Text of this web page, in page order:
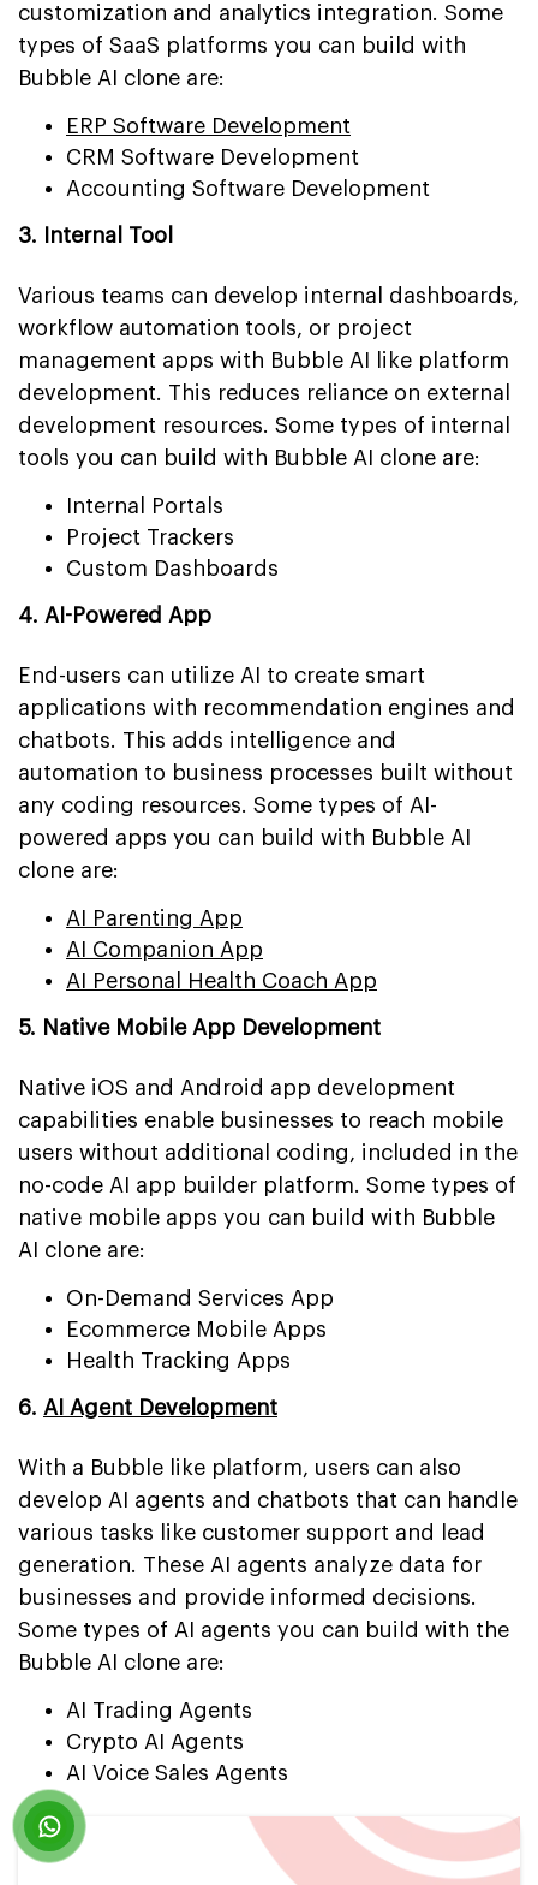
customization and analytics integration. Some
types of SaaS platforms you can build with
Bubble AI clone are:
ERP Software Development
CRM Software Development
Accounting Software Development
3. Internal Tool
Various teams can develop internal dashboards,
workflow automation tools, or project
management apps with Bubble AI like platform
development. This reduces reliance on external
development resources. Some types of internal
tools you can build with Bubble AI clone are:
Internal Portals
Project Trackers
Custom Dashboards
4. AI-Powered App
End-users can utilize AI to create smart
applications with recommendation engines and
chatbots. This adds intelligence and
automation to business processes built without
any coding resources. Some types of AI-
powered apps you can build with Bubble AI
clone are:
AI Parenting App
AI Companion App
AI Personal Health Coach App
5. Native Mobile App Development
Native iOS and Android app development
capabilities enable businesses to reach mobile
users without additional coding, included in the
no-code AI app builder platform. Some types of
native mobile apps you can build with Bubble
AI clone are:
On-Demand Services App
Ecommerce Mobile Apps
Health Tracking Apps
6. AI Agent Development
With a Bubble like platform, users can also
develop AI agents and chatbots that can handle
various tasks like customer support and lead
generation. These AI agents analyze data for
businesses and provide informed decisions.
Some types of AI agents you can build with the
Bubble AI clone are:
AI Trading Agents
Crypto AI Agents
AI Voice Sales Agents